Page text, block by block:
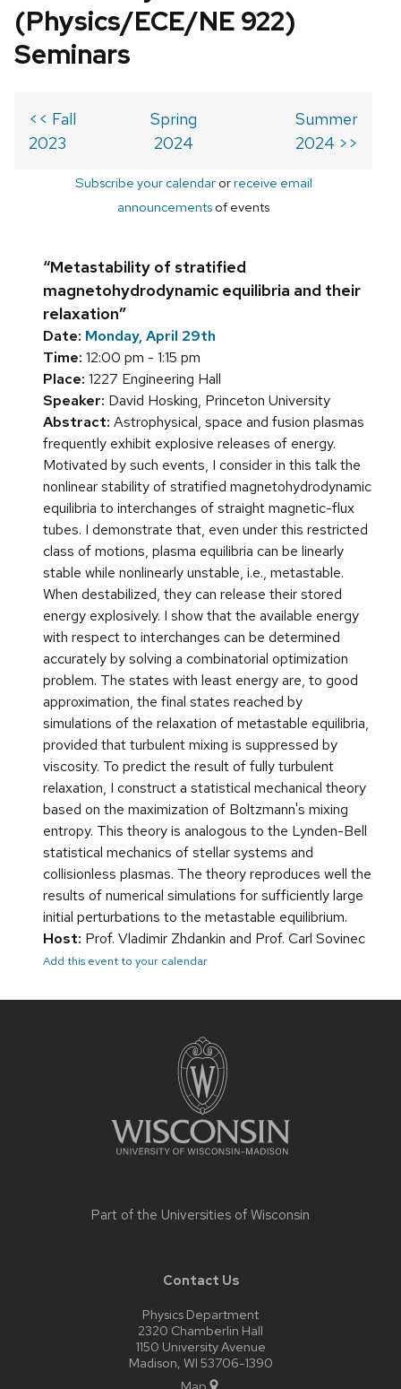
(Physics/ECE/NE 922)
Seminars
<< Fall
2023
Spring
2024
Summer
2024 >>
Subscribe your calendarorreceive email
announcements of events
“Metastability of stratified
magnetohydrodynamic equilibria and their
relaxation”
Date: Monday, April 29th
Time: 12:00 pm - 1:15 pm
Place: 1227 Engineering Hall
Speaker: David Hosking, Princeton University
Abstract: Astrophysical, space and fusion plasmas
frequently exhibit explosive releases of energy.
Motivated by such events, I consider in this talk the
nonlinear stability of stratified magnetohydrodynamic
equilibria to interchanges of straight magnetic-flux
tubes. I demonstrate that, even under this restricted
class of motions, plasma equilibria can be linearly
stable while nonlinearly unstable, i.e., metastable.
When destabilized, they can release their stored
energy explosively. I show that the available energy
with respect to interchanges can be determined
accurately by solving a combinatorial optimization
problem. The states with least energy are, to good
approximation, the final states reached by
simulations of the relaxation of metastable equilibria,
provided that turbulent mixing is suppressed by
viscosity. To predict the result of fully turbulent
relaxation, I construct a statistical mechanical theory
based on the maximization of Boltzmann's mixing
entropy. This theory is analogous to the Lynden-Bell
statistical mechanics of stellar systems and
collisionless plasmas. The theory reproduces well the
results of numerical simulations for sufficiently large
initial perturbations to the metastable equilibrium.
Host: Prof. Vladimir Zhdankin and Prof. Carl Sovinec
Add this event to your calendar
Part of the Universities of Wisconsin
Contact Us
Physics Department
2320 Chamberlin Hall
1150 University Avenue
Madison, WI 53706-1390